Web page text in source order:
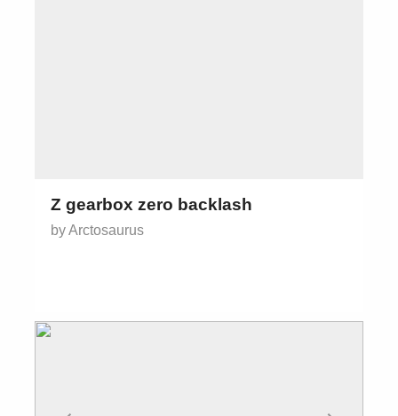
Z gearbox zero backlash
by Arctosaurus